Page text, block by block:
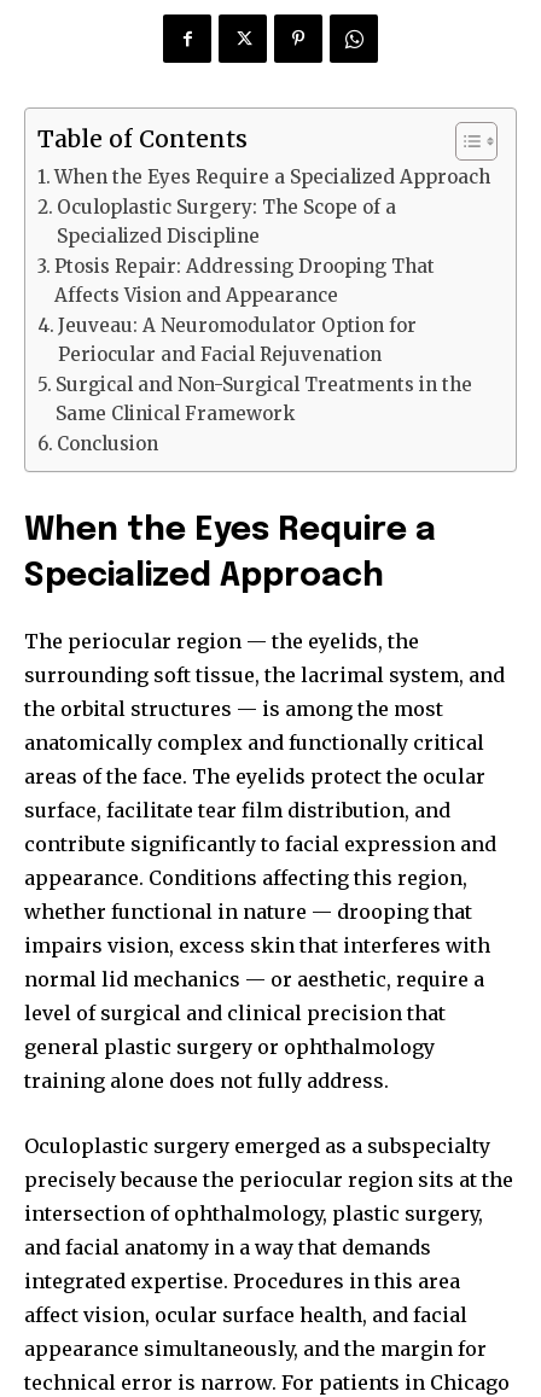
Table of Contents
When the Eyes Require a Specialized Approach
Oculoplastic Surgery: The Scope of a
Specialized Discipline
Ptosis Repair: Addressing Drooping That
Affects Vision and Appearance
Jeuveau: A Neuromodulator Option for
Periocular and Facial Rejuvenation
Surgical and Non-Surgical Treatments in the
Same Clinical Framework
Conclusion
When the Eyes Require a
Specialized Approach
The periocular region — the eyelids, the
surrounding soft tissue, the lacrimal system, and
the orbital structures — is among the most
anatomically complex and functionally critical
areas of the face. The eyelids protect the ocular
surface, facilitate tear film distribution, and
contribute significantly to facial expression and
appearance. Conditions affecting this region,
whether functional in nature — drooping that
impairs vision, excess skin that interferes with
normal lid mechanics — or aesthetic, require a
level of surgical and clinical precision that
general plastic surgery or ophthalmology
training alone does not fully address.
Oculoplastic surgery emerged as a subspecialty
precisely because the periocular region sits at the
intersection of ophthalmology, plastic surgery,
and facial anatomy in a way that demands
integrated expertise. Procedures in this area
affect vision, ocular surface health, and facial
appearance simultaneously, and the margin for
technical error is narrow. For patients in Chicago